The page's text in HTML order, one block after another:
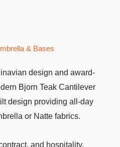
& Bases
design and award-
Bjorn Teak Cantilever
design providing all-day
or Natte fabrics.
and hospitality.